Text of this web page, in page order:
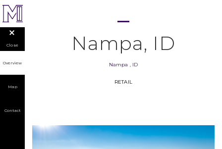
Close
Overview
Map
Contact
Nampa, ID
Nampa , ID
RETAIL